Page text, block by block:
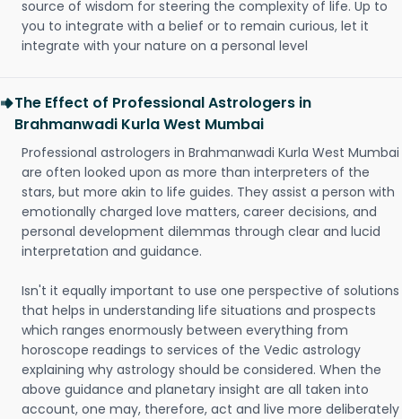
source of wisdom for steering the complexity of life. Up to
you to integrate with a belief or to remain curious, let it
integrate with your nature on a personal level
The Effect of Professional Astrologers in
Brahmanwadi Kurla West Mumbai
Professional astrologers in Brahmanwadi Kurla West Mumbai
are often looked upon as more than interpreters of the
stars, but more akin to life guides. They assist a person with
emotionally charged love matters, career decisions, and
personal development dilemmas through clear and lucid
interpretation and guidance.
Isn't it equally important to use one perspective of solutions
that helps in understanding life situations and prospects
which ranges enormously between everything from
horoscope readings to services of the Vedic astrology
explaining why astrology should be considered. When the
above guidance and planetary insight are all taken into
account, one may, therefore, act and live more deliberately